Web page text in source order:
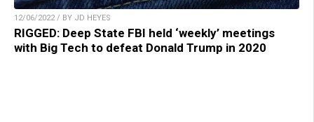
12/06/2022 / BY JD HEYES
RIGGED: Deep State FBI held ‘weekly’ meetings
with Big Tech to defeat Donald Trump in 2020